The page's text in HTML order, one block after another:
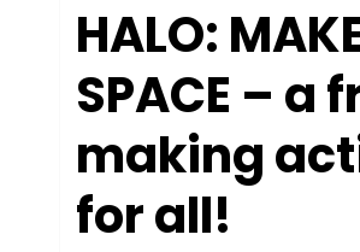
HALO:
SPACE – a
making
for all!